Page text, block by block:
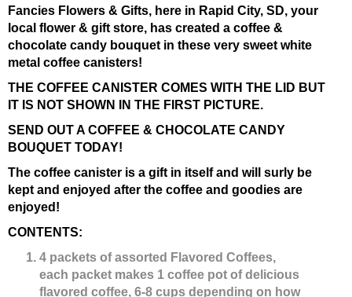
Fancies Flowers & Gifts, here in Rapid City, SD, your
local flower & gift store, has created a coffee &
chocolate candy bouquet in these very sweet white
metal coffee canisters!
THE COFFEE CANISTER COMES WITH THE LID BUT
IT IS NOT SHOWN IN THE FIRST PICTURE.
SEND OUT A COFFEE & CHOCOLATE CANDY
BOUQUET TODAY!
The coffee canister is a gift in itself and will surly be
kept and enjoyed after the coffee and goodies are
enjoyed!
CONTENTS:
4 packets of assorted Flavored Coffees,
each packet makes 1 coffee pot of delicious
flavored coffee, 6-8 cups depending on how